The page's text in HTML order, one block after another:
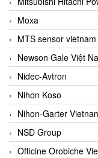
Moxa
MTS sensor vietnam
Newson Gale Việt
Nidec-Avtron
Nihon Koso
Nihon-Garter
NSD Group
Officine Orobiche